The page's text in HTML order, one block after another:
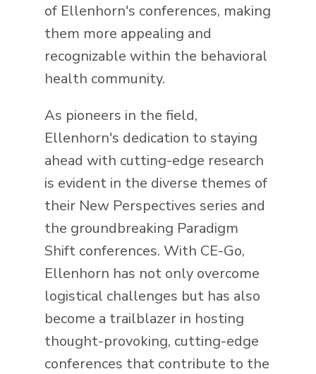
of Ellenhorn's conferences, making
them more appealing and
recognizable within the behavioral
health community.
As pioneers in the field,
Ellenhorn's dedication to staying
ahead with cutting-edge research
is evident in the diverse themes of
their New Perspectives series and
the groundbreaking Paradigm
Shift conferences. With CE-Go,
Ellenhorn has not only overcome
logistical challenges but has also
become a trailblazer in hosting
thought-provoking, cutting-edge
conferences that contribute to the